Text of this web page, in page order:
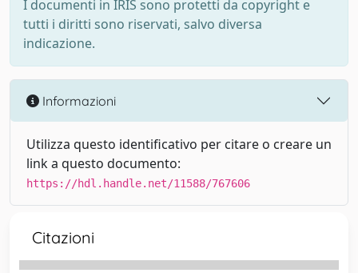
I documenti in IRIS sono protetti da copyright e
tutti i diritti sono riservati, salvo diversa
indicazione.
Informazioni
Utilizza questo identificativo per citare o creare un
link a questo documento:
https://hdl.handle.net/11588/767606
Citazioni